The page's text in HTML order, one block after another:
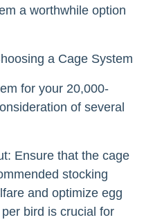
a worthwhile option
a Cage System
for your 20,000-
of several
Ensure that the cage
stocking
and optimize egg
bird is crucial for